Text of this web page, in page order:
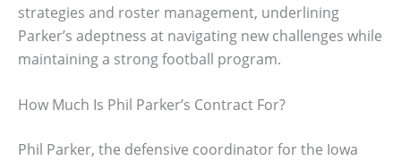
strategies and roster management, underlining
Parker’s adeptness at navigating new challenges while
maintaining a strong football program.
How Much Is Phil Parker’s Contract For?
Phil Parker, the defensive coordinator for the Iowa